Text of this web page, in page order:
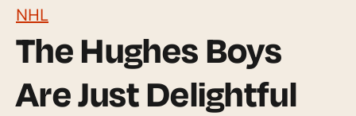
NHL
The Hughes Boys
Are Just Delightful